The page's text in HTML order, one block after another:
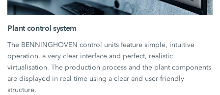
Plant control system
The BENNINGHOVEN control units feature simple, intuitive
operation, a very clear interface and perfect, realistic
virtualisation. The production process and the plant components
are displayed in real time using a clear and user-friendly
structure.